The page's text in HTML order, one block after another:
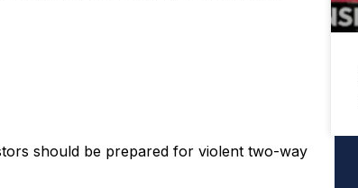
should be prepared for violent two-way